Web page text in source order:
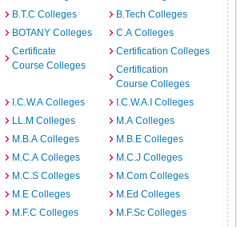
B.T.C Colleges
B.Tech Colleges
BOTANY Colleges
C.A Colleges
Certificate
Course Colleges
Certification Colleges
Certification
Course Colleges
I.C.W.A Colleges
I.C.W.A.I Colleges
LL.M Colleges
M.A Colleges
M.B.A Colleges
M.B.E Colleges
M.C.A Colleges
M.C.J Colleges
M.C.S Colleges
M.Com Colleges
M.E Colleges
M.Ed Colleges
M.F.C Colleges
M.F.Sc Colleges